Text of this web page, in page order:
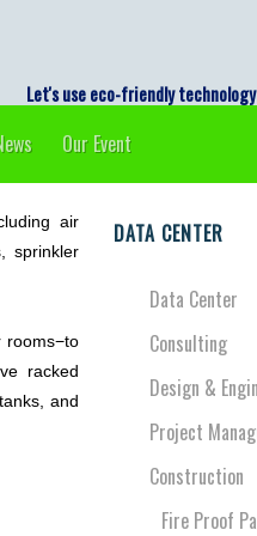
Let's use eco-friendly technology
Our Event
air
sprinkler
rooms−to
racked
and
DATA CENTER
Data Center
Consulting
Design &
Project
Construction
Fire Proof